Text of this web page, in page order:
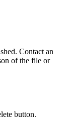
Contact an
of the file or
button.